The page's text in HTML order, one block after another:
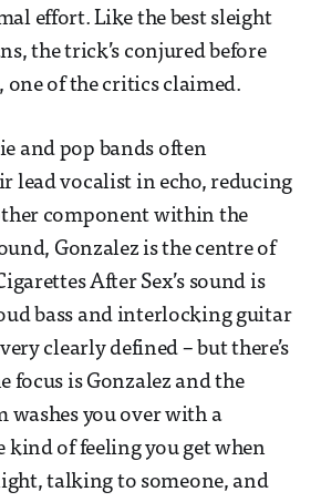
effort. Like the best sleight
the trick’s conjured before
one of the critics claimed.
and pop bands often
lead vocalist in echo, reducing
component within the
Gonzalez is the centre of
After Sex’s sound is
bass and interlocking guitar
clearly defined – but there’s
focus is Gonzalez and the
washes you over with a
kind of feeling you get when
talking to someone, and